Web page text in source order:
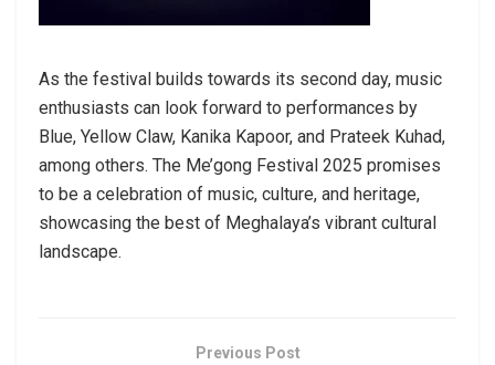
As the festival builds towards its second day, music
enthusiasts can look forward to performances by
Blue, Yellow Claw, Kanika Kapoor, and Prateek Kuhad,
among others. The Me’gong Festival 2025 promises
to be a celebration of music, culture, and heritage,
showcasing the best of Meghalaya’s vibrant cultural
landscape.
Previous Post